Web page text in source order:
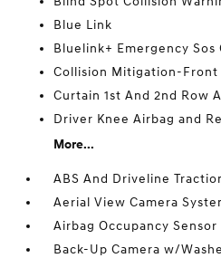
Blue Link
Bluelink+ Emergency Sos
Collision Mitigation-Front
Curtain 1st And 2nd Row
Driver Knee Airbag and
More...
ABS And Driveline
Aerial View Camera
Airbag Occupancy Sensor
Back-Up Camera w/